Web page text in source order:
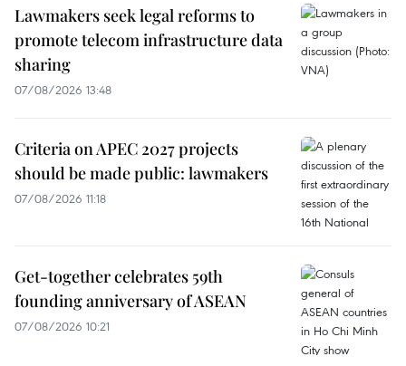
Lawmakers seek legal reforms to
promote telecom infrastructure data
sharing
07/08/2026 13:48
Criteria on APEC 2027 projects
should be made public: lawmakers
07/08/2026 11:18
Get-together celebrates 59th
founding anniversary of ASEAN
07/08/2026 10:21